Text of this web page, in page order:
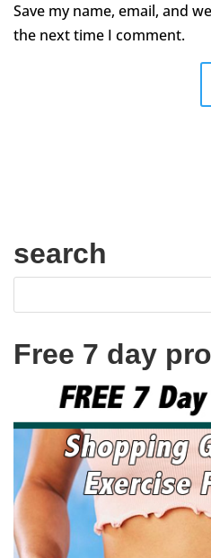
Save my name, email, and
the next time I comment.
search
Free 7 day